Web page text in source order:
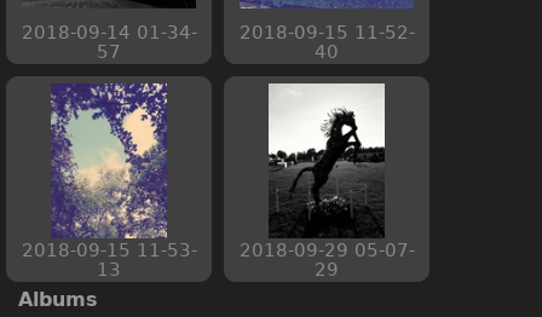
2018-09-14 01-34-
57
2018-09-15 11-52-
40
2018-09-15 11-53-
13
2018-09-29 05-07-
29
Albums